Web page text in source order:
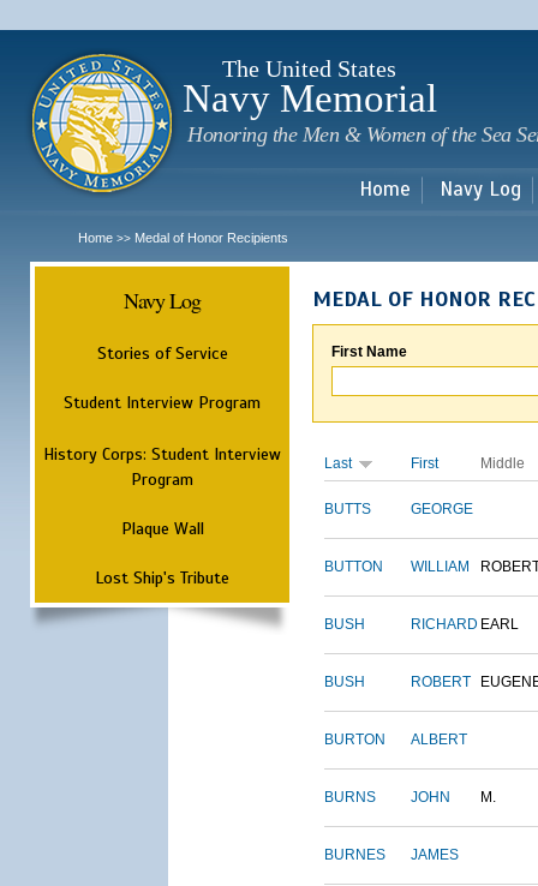
The United States
Navy Memorial
Honoring the Men & Women of the Sea
Home Navy Log
Home >> Medal of Honor Recipients
Navy Log
Stories of Service
Student Interview Program
History Corps: Student Interview
Program
Plaque Wall
Lost Ship's Tribute
MEDAL OF HONOR
First Name
Last First Middle
BUTTS GEORGE
BUTTON WILLIAM
BUSH RICHARD EARL
BUSH ROBERT
BURTON ALBERT
BURNS JOHN M.
BURNES JAMES